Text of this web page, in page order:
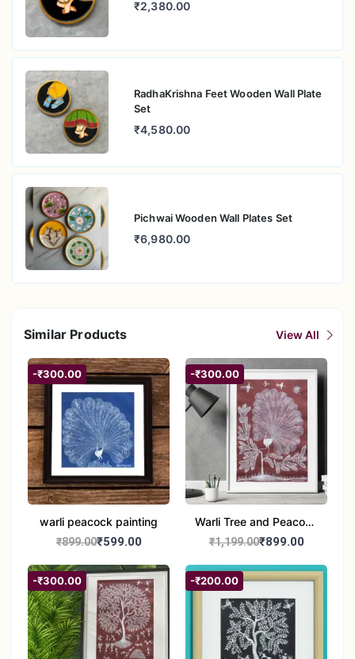
₹2,380.00
RadhaKrishna Feet Wooden Wall Plate
Set
₹4,580.00
Pichwai Wooden Wall Plates Set
₹6,980.00
Similar Products View All
-₹300.00
warli peacock painting
₹899.00₹599.00
-₹300.00
Warli Tree and Peacock
Painting | Handmade
Traditional Warli Wall
Decor – 11x16 inch
₹1,199.00₹899.00
-₹300.00 -₹200.00